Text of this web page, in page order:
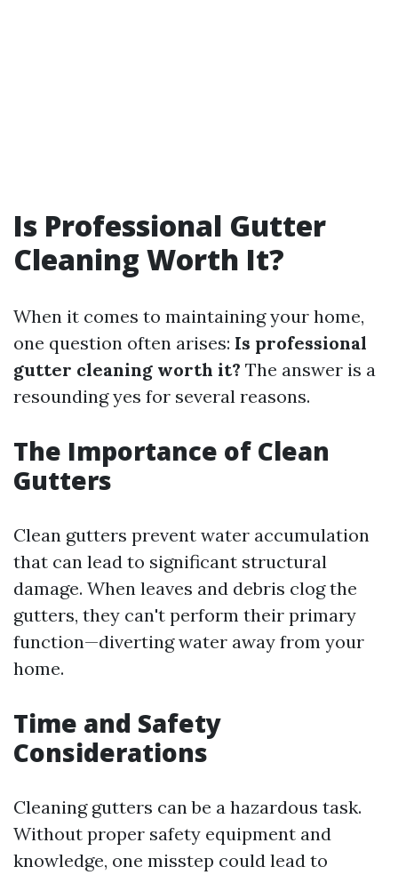
Is Professional Gutter
Cleaning Worth It?
When it comes to maintaining your home,
one question often arises: Is professional
gutter cleaning worth it? The answer is a
resounding yes for several reasons.
The Importance of Clean
Gutters
Clean gutters prevent water accumulation
that can lead to significant structural
damage. When leaves and debris clog the
gutters, they can't perform their primary
function—diverting water away from your
home.
Time and Safety
Considerations
Cleaning gutters can be a hazardous task.
Without proper safety equipment and
knowledge, one misstep could lead to